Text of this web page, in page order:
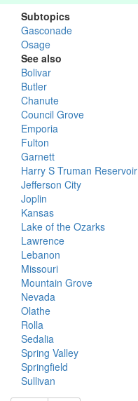
Subtopics
Gasconade
Osage
See also
Bolivar
Butler
Chanute
Council Grove
Emporia
Fulton
Garnett
Harry S Truman Reservoir
Jefferson City
Joplin
Kansas
Lake of the Ozarks
Lawrence
Lebanon
Missouri
Mountain Grove
Nevada
Olathe
Rolla
Sedalia
Spring Valley
Springfield
Sullivan